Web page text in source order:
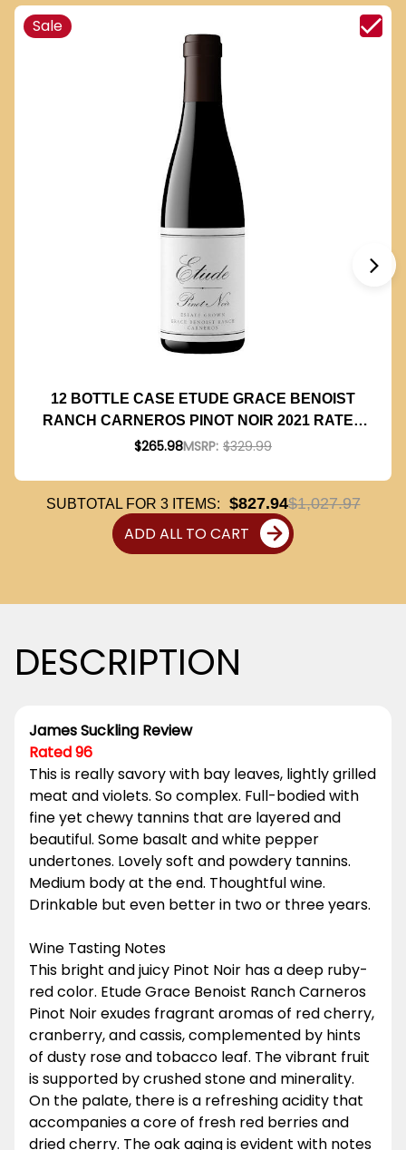
Sale
12 BOTTLE CASE ETUDE GRACE BENOIST
RANCH CARNEROS PINOT NOIR 2021 RATED
96JS 375ML HALF BOTTLE W/ SHIPPING
$265.98MSRP: $329.99
SUBTOTAL FOR 3ITEMS: $827.94$1,027.97
ADD ALL TO CART
DESCRIPTION
James Suckling Review
Rated 96
This is really savory with bay leaves, lightly grilled
meat and violets. So complex. Full-bodied with
fine yet chewy tannins that are layered and
beautiful. Some basalt and white pepper
undertones. Lovely soft and powdery tannins.
Medium body at the end. Thoughtful wine.
Drinkable but even better in two or three years.
Wine Tasting Notes
This bright and juicy Pinot Noir has a deep ruby-
red color. Etude Grace Benoist Ranch Carneros
Pinot Noir exudes fragrant aromas of red cherry,
cranberry, and cassis, complemented by hints
of dusty rose and tobacco leaf. The vibrant fruit
is supported by crushed stone and minerality.
On the palate, there is a refreshing acidity that
accompanies a core of fresh red berries and
dried cherry. The oak aging is evident with notes